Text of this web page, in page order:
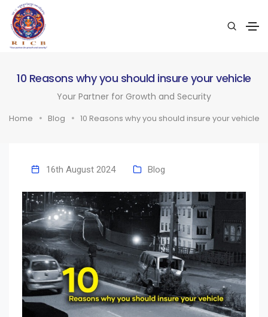
10 Reasons why you should insure your vehicle
Your Partner for Growth and Security
Home Blog 10 Reasons why you should insure your vehicle
16th August 2024 Blog